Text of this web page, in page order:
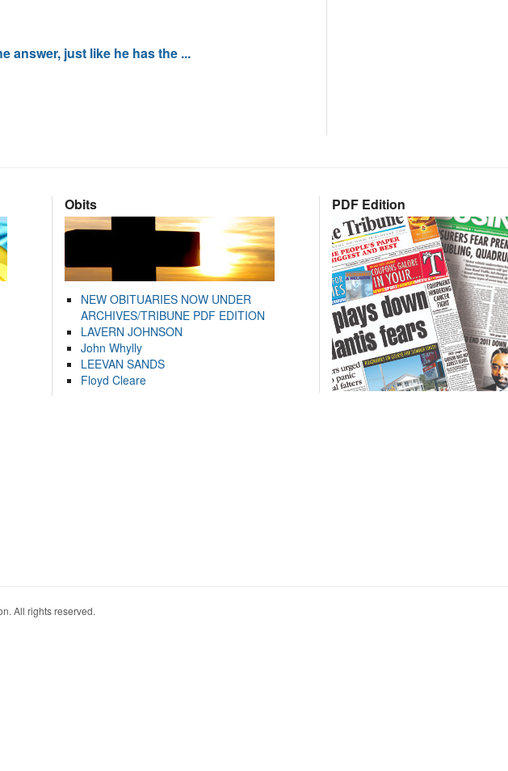
answer, just like he has the ...
Obits
NEW OBITUARIES NOW UNDER
ARCHIVES/TRIBUNE PDF EDITION
LAVERN JOHNSON
John Whylly
LEEVAN SANDS
Floyd Cleare
PDF Edition
All rights reserved.